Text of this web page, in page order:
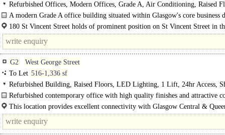
Refurbished Offices, Modern Offices, Grade A, Air Conditioning, Raised
Carpeted, Metal tiled Ceilings, LG7 Lighting, Demised WCs, Lifts, Manned
Car spaces, Cycle spaces, Fibre broadband
A modern Grade A office building situated within Glasgow's core business
180 St Vincent Street has recently undergone a comprehensive refurbishment..
180 St Vincent Street holds of prominent position on St Vincent Street in
of the core Business District. It is..
G2
West George Street
To Let 516-1,336 sf
Refurbished Building, Raised Floors, LED Lighting, 1 Lift, 24hr Access,
Refurbished contemporary office with high quality finishes and attractive
This location provides excellent connectivity with Glasgow Central &
train..